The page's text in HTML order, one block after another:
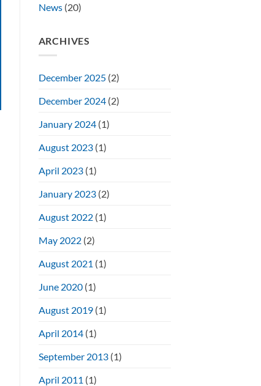
News(20)
ARCHIVES
December 2025(2)
December 2024(2)
January 2024(1)
August 2023(1)
April 2023(1)
January 2023(2)
August 2022(1)
May 2022(2)
August 2021 (1)
June 2020(1)
August 2019(1)
April 2014(1)
September 2013(1)
April 2011 (1)